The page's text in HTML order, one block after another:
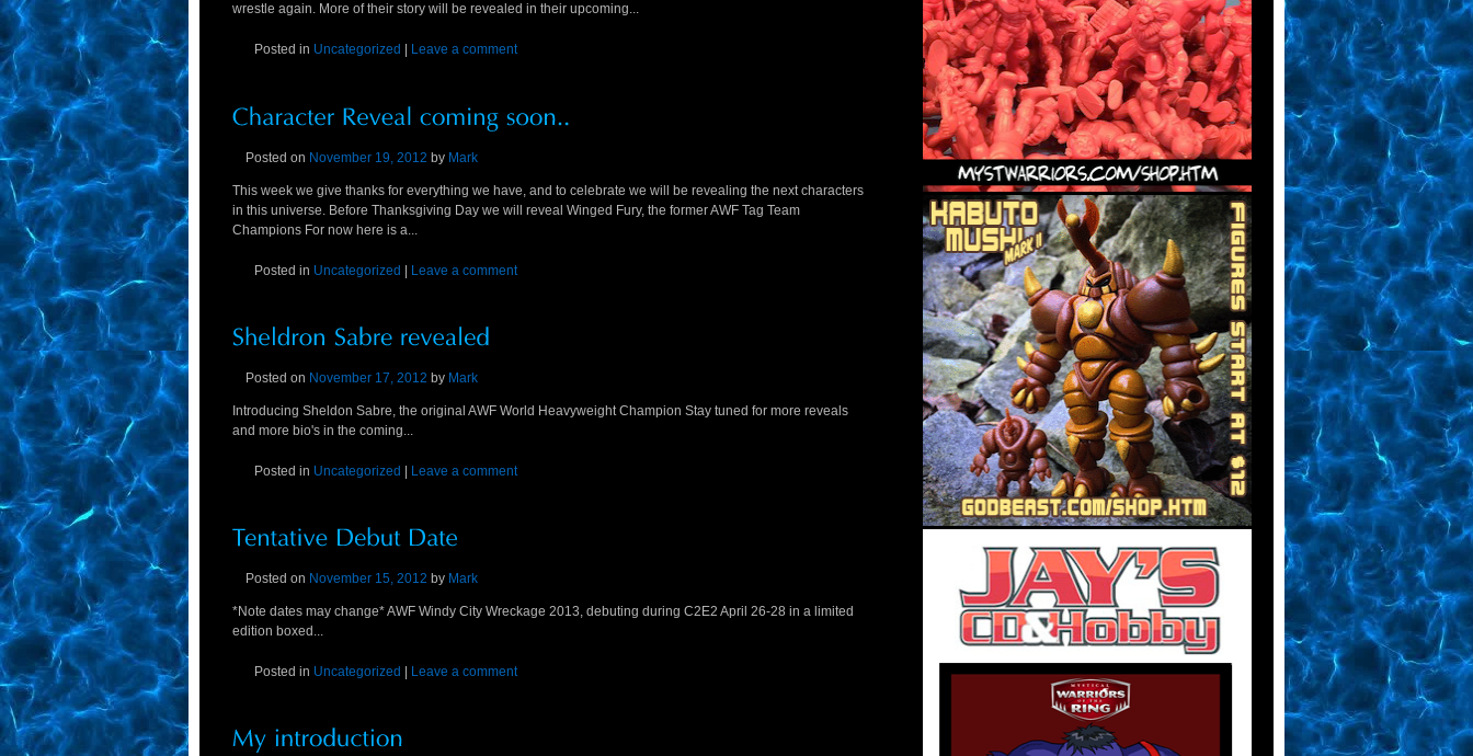
wrestle again. More of their story will be revealed in their upcoming...
Posted in Uncategorized Leave a comment
Posted on November 19, 2012 by Mark
This week we give thanks for everything we have, and to celebrate we will be revealing the next characters
in this universe. Before Thanksgiving Day we will reveal Winged Fury, the former AWF Tag Team
Champions For now here is a...
Posted in Uncategorized | Leave a comment
Posted on November 17, 2012 by Mark
Introducing Sheldon Sabre, the original AWF World Heavyweight Champion Stay tuned for more reveals
and more bio's in the coming...
Posted in Uncategorized | Leave a comment
Posted on November 15, 2012 by Mark
*Note dates may change* AWF Windy City Wreckage 2013, debuting during C2E2 April 26-28 in a limited
edition boxed...
Posted in Uncategorized Leave a comment